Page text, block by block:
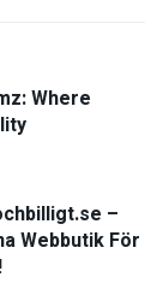
Where
–
Webbutik För